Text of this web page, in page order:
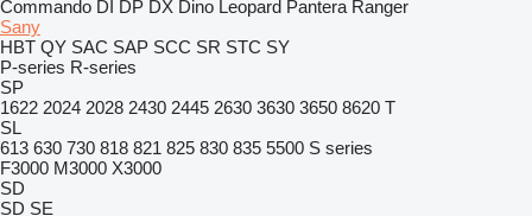
Commando DI DP DX Dino Leopard Pantera Ranger
Sany
HBT QY SAC SAP SCC SR STC SY
P-series R-series
SP
1622 2024 2028 2430 2445 2630 3630 3650 8620 T
SL
613 630 730 818 821 825 830 835 5500 S series
F3000 M3000 X3000
SD
SD SE